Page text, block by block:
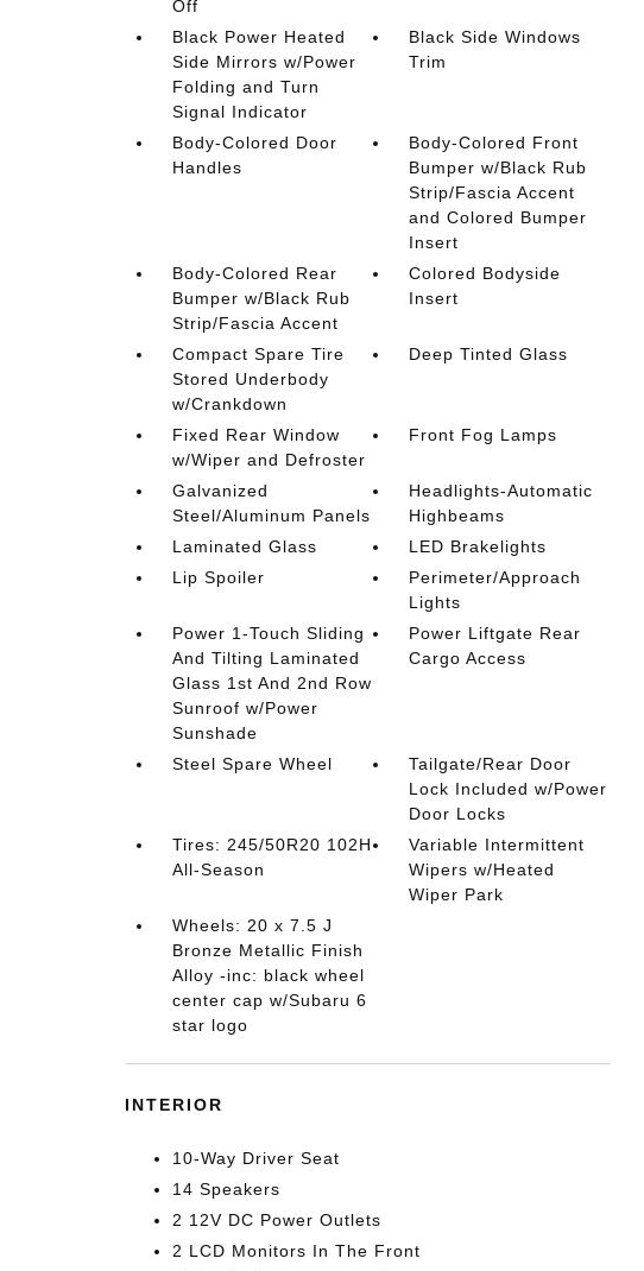
Off
Black Power Heated
Side Mirrors w/Power
Folding and Turn
Signal Indicator
Black Side Windows
Trim
Body-Colored Door
Handles
Body-Colored Front
Bumper w/Black Rub
Strip/Fascia Accent
and Colored Bumper
Insert
Body-Colored Rear
Bumper w/Black Rub
Strip/Fascia Accent
Colored Bodyside
Insert
Compact Spare Tire
Stored Underbody
w/Crankdown
Deep Tinted Glass
Fixed Rear Window
w/Wiper and Defroster
Front Fog Lamps
Galvanized
Steel/Aluminum Panels
Headlights-Automatic
Highbeams
Laminated Glass
LED Brakelights
Lip Spoiler
Perimeter/Approach
Lights
Power 1-Touch Sliding
And Tilting Laminated
Glass 1st And 2nd Row
Sunroof w/Power
Sunshade
Power Liftgate Rear
Cargo Access
Steel Spare Wheel
Tailgate/Rear Door
Lock Included w/Power
Door Locks
Tires: 245/50R20 102H
All-Season
Variable Intermittent
Wipers w/Heated
Wiper Park
Wheels: 20 x 7.5 J
Bronze Metallic Finish
Alloy -inc: black wheel
center cap w/Subaru 6
star logo
INTERIOR
10-Way Driver Seat
14 Speakers
2 12V DC Power Outlets
2 LCD Monitors In The Front